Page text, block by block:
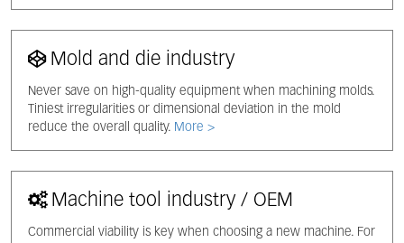
Mold and die industry
Never save on high-quality equipment when machining molds.
Tiniest irregularities or dimensional deviation in the mold
reduce the overall quality. More >
Machine tool industry / OEM
Commercial viability is key when choosing a new machine. For